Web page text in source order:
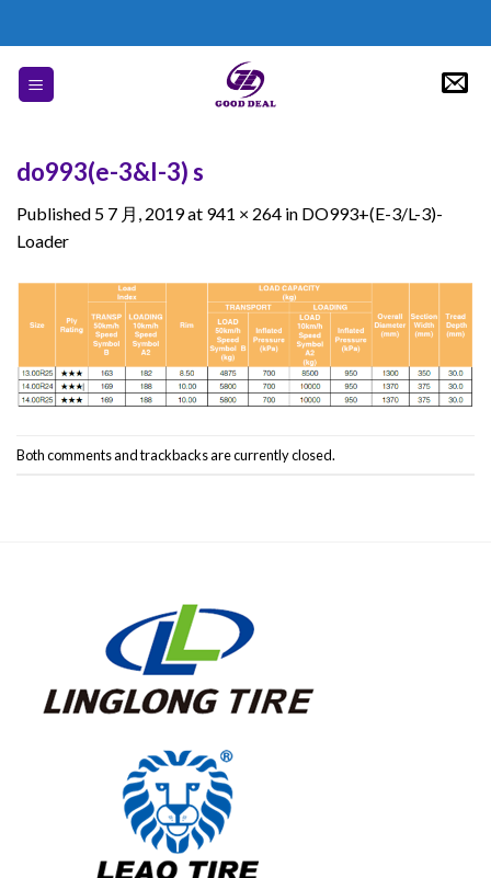
content
do993(e-3&l-3) s
Published 5 7 月, 2019at 941 × 264 in DO993+(E-3/L-3)-
Loader
Both comments and trackbacks are currently closed.